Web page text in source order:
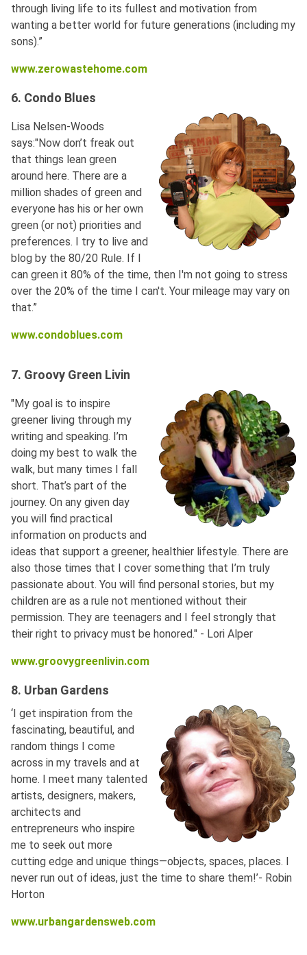
through living life to its fullest and motivation from
wanting a better world for future generations (including my
sons).”
www.zerowastehome.com
6. Condo Blues
Lisa Nelsen-Woods
says:"Now don’t freak out
that things lean green
around here. There are a
million shades of green and
everyone has his or her own
green (or not) priorities and
preferences. I try to live and
blog by the 80/20 Rule. If I
can green it 80% of the time, then I'm not going to stress
over the 20% of the time I can't. Your mileage may vary on
that.”
www.condoblues.com
7. Groovy Green Livin
"My goal is to inspire
greener living through my
writing and speaking. I’m
doing my best to walk the
walk, but many times I fall
short. That’s part of the
journey. On any given day
you will find practical
information on products and
ideas that support a greener, healthier lifestyle. There are
also those times that I cover something that I’m truly
passionate about. You will find personal stories, but my
children are as a rule not mentioned without their
permission. They are teenagers and I feel strongly that
their right to privacy must be honored." - Lori Alper
www.groovygreenlivin.com
8. Urban Gardens
‘I get inspiration from the
fascinating, beautiful, and
random things I come
across in my travels and at
home. I meet many talented
artists, designers, makers,
architects and
entrepreneurs who inspire
me to seek out more
cutting edge and unique things—objects, spaces, places. I
never run out of ideas, just the time to share them!’- Robin
Horton
www.urbangardensweb.com